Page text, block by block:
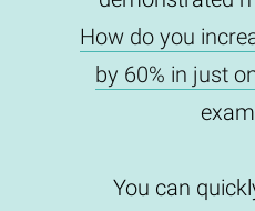
How do you
by 60% in just
You can